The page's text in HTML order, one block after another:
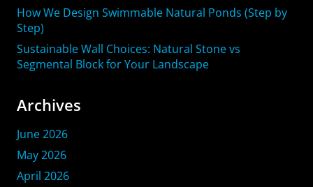
How We Design Swimmable Natural Ponds (Step by
Step)
Sustainable Wall Choices: Natural Stone vs
Segmental Block for Your Landscape
Archives
June 2026
May 2026
April 2026